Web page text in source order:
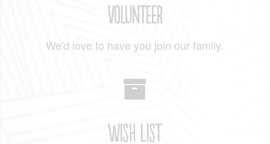
Volunteer
We'd love to have you join our family.
Wish List